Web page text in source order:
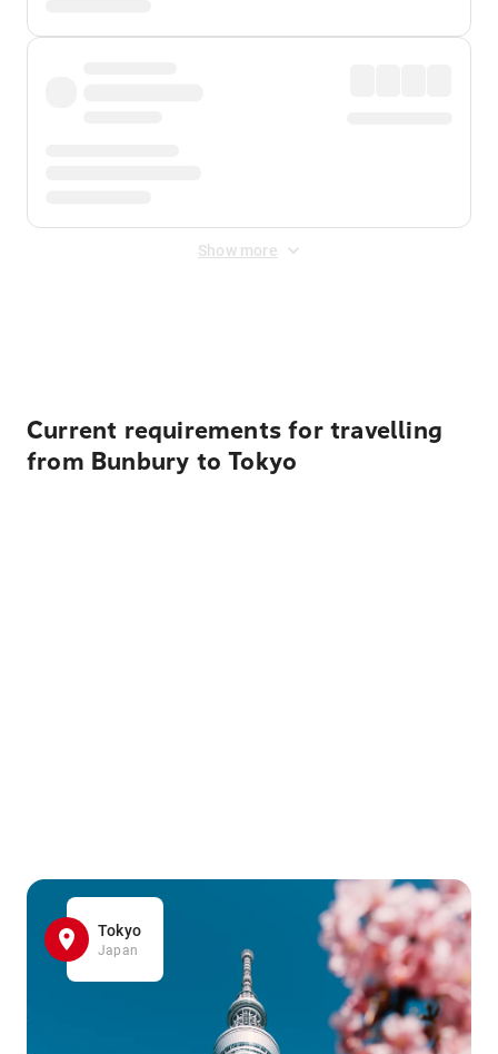
Show more
Current requirements for travelling
from Bunbury to Tokyo
Tokyo
Japan